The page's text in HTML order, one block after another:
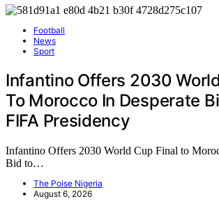
Football
News
Sport
Infantino Offers 2030
To Morocco In Desperate
FIFA Presidency
Infantino Offers 2030 World Cup Final to
Bid to…
The Poise Nigeria
August 6, 2026